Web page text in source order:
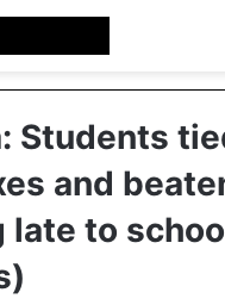
Students
and
late to